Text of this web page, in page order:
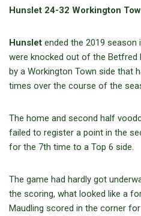
Hunslet 24-32 Workington
Hunslet ended the 2019
were knocked out of the Betfred
by a Workington Town side that
times over the course of the
The home and second half
failed to register a point in the
for the 7th time to a Top 6 side.
The game had hardly got
the scoring, what looked like a
Maudling scored in the corner